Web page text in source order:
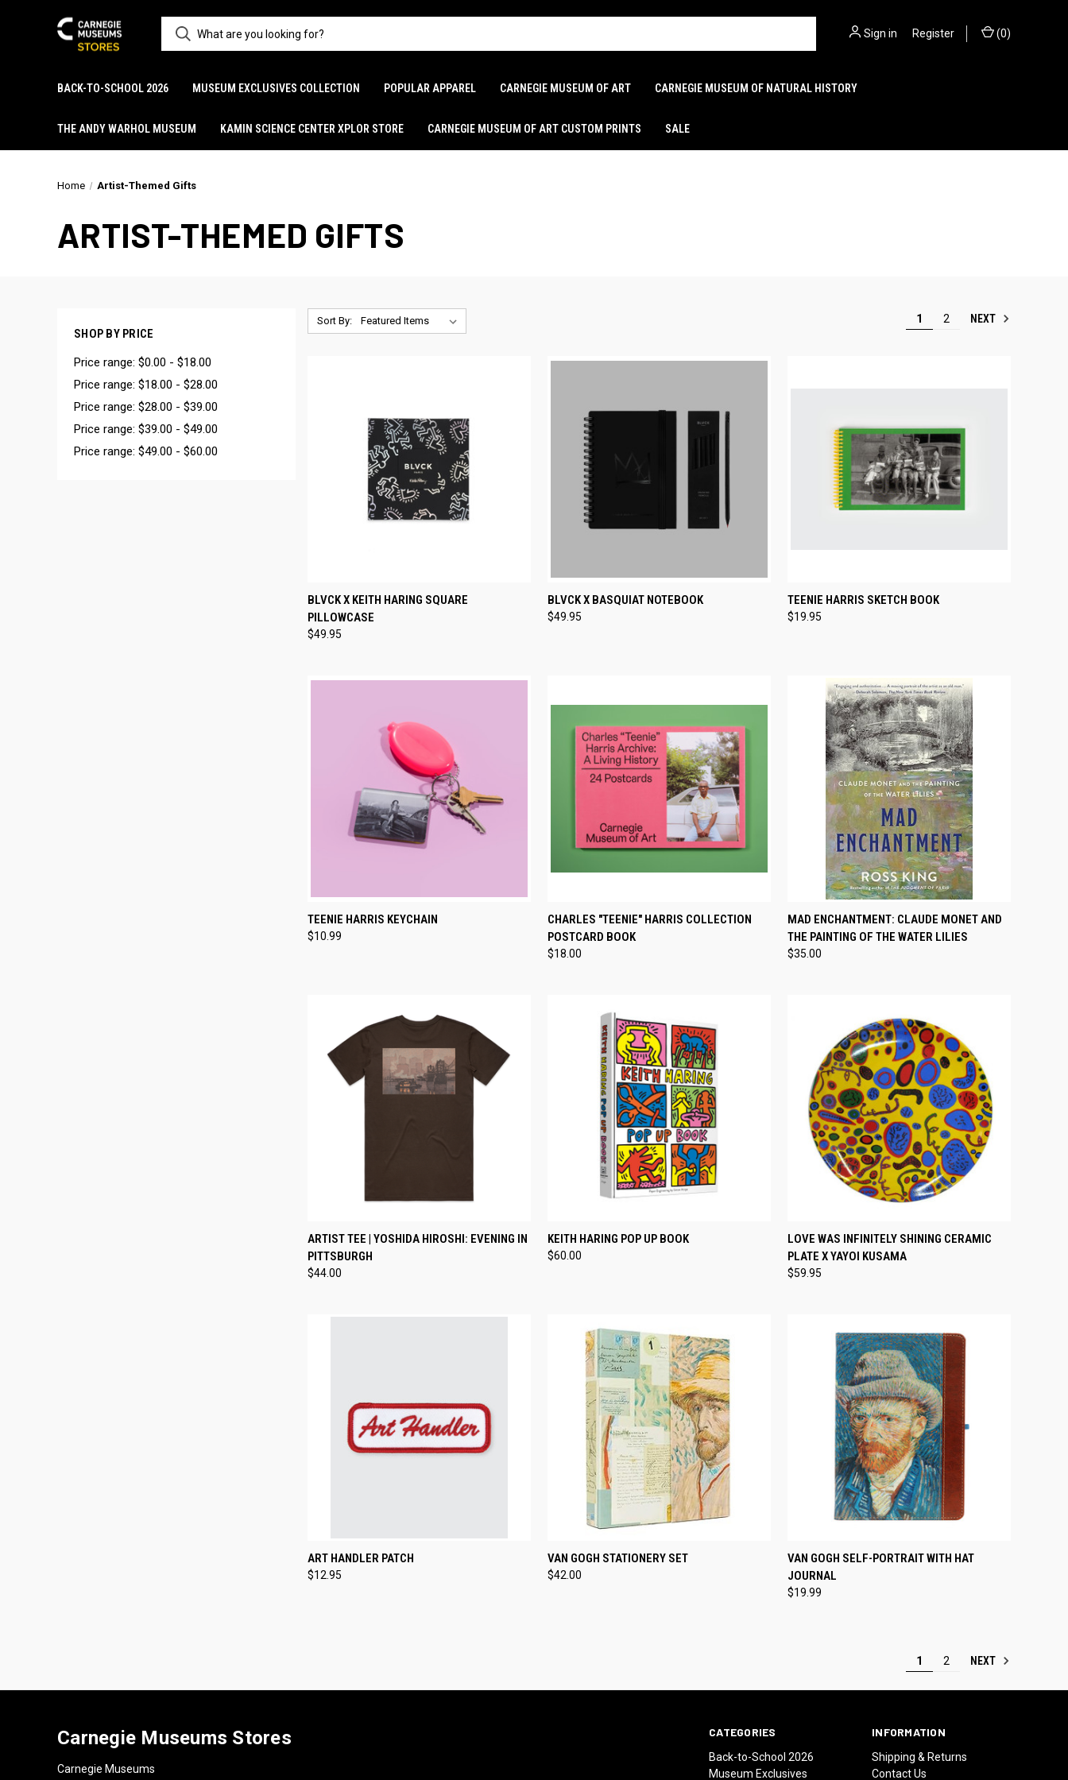
Sign in Register (0)
BACK-TO-SCHOOL 2026 MUSEUM EXCLUSIVES COLLECTION POPULAR APPAREL CARNEGIE MUSEUM OF ART CARNEGIE MUSEUM OF NATURAL HISTORY
THE ANDY WARHOL MUSEUM KAMIN SCIENCE CENTER XPLOR STORE CARNEGIE MUSEUM OF ART CUSTOM PRINTS SALE
Home Artist-Themed Gifts
ARTIST-THEMED GIFTS
SHOP BY PRICE
Price range: $0.00 - $18.00
Price range: $18.00 - $28.00
Price range: $28.00 - $39.00
Price range: $39.00 - $49.00
Price range: $49.00 - $60.00
Sort By: 1 2 NEXT
QUICK VIEW ADD TO CART
Compare
BLVCK X KEITH HARING SQUARE
PILLOWCASE
$49.95
QUICK VIEW ADD TO CART
Compare
BLVCK X BASQUIAT NOTEBOOK
$49.95
QUICK VIEW ADD TO CART
Compare
TEENIE HARRIS SKETCH BOOK
$19.95
QUICK VIEW
Compare
TEENIE HARRIS KEYCHAIN
$10.99
QUICK VIEW ADD TO CART
Compare
CHARLES "TEENIE" HARRIS COLLECTION
POSTCARD BOOK
$18.00
QUICK VIEW ADD TO CART
Compare
MAD ENCHANTMENT: CLAUDE MONET AND
THE PAINTING OF THE WATER LILIES
$35.00
QUICK VIEW VIEW OPTIONS
Compare
ARTIST TEE | YOSHIDA HIROSHI: EVENING IN
PITTSBURGH
$44.00
QUICK VIEW ADD TO CART
Compare
KEITH HARING POP UP BOOK
$60.00
QUICK VIEW
TEMPORARILY OUT
OF STOCK
Compare
LOVE WAS INFINITELY SHINING CERAMIC
PLATE X YAYOI KUSAMA
$59.95
QUICK VIEW
Compare
ART HANDLER PATCH
$12.95
QUICK VIEW ADD TO CART
Compare
VAN GOGH STATIONERY SET
$42.00
QUICK VIEW ADD TO CART
Compare
VAN GOGH SELF-PORTRAIT WITH HAT
JOURNAL
$19.99
1 2 NEXT
CATEGORIES
Back-to-School 2026
Museum Exclusives
INFORMATION
Shipping & Returns
Contact Us
Carnegie Museums Stores
Carnegie Museums